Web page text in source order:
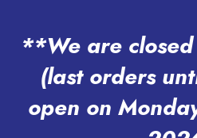
**We are closed
(last orders
open on